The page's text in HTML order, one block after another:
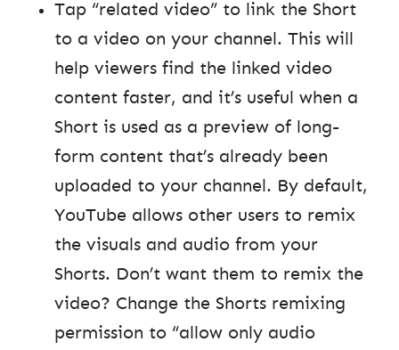
Tap “related video” to link the Short
to a video on your channel. This will
help viewers find the linked video
content faster, and it’s useful when a
Short is used as a preview of long-
form content that’s already been
uploaded to your channel. By default,
YouTube allows other users to remix
the visuals and audio from your
Shorts. Don’t want them to remix the
video? Change the Shorts remixing
permission to “allow only audio